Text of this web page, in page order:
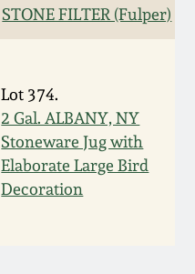
STONE FILTER (Fulper)
Lot 374.
2 Gal. ALBANY, NY
Stoneware Jug with
Elaborate Large Bird
Decoration